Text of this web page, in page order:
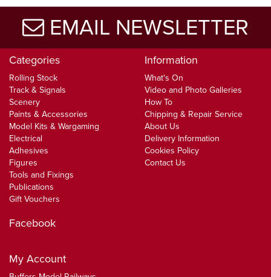
EMAIL NEWSLETTER
Categories
Rolling Stock
Track & Signals
Scenery
Paints & Accessories
Model Kits & Wargaming
Electrical
Adhesives
Figures
Tools and Fixings
Publications
Gift Vouchers
Information
What's On
Video and Photo Galleries
How To
Chipping & Repair Service
About Us
Delivery Information
Cookies Policy
Contact Us
Facebook
My Account